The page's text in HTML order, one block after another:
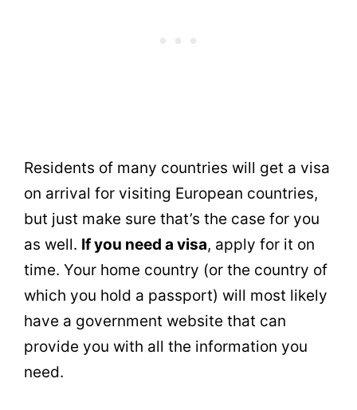
Residents of many countries will get a visa
on arrival for visiting European countries,
but just make sure that’s the case for you
as well. If you need a visa, apply for it on
time. Your home country (or the country of
which you hold a passport) will most likely
have a government website that can
provide you with all the information you
need.